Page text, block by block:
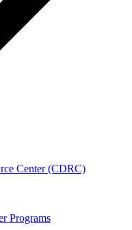
Center (CDRC)
Programs